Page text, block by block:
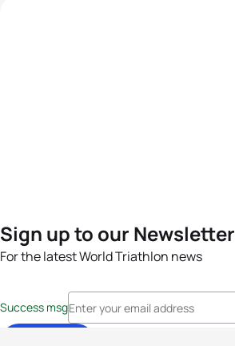
Sign up to our Newsletter
For the latest World Triathlon news
Success msg